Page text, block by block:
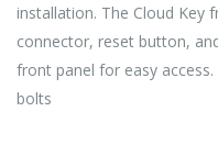
installation. The Cloud Key
connector, reset button,
front panel for easy
bolts